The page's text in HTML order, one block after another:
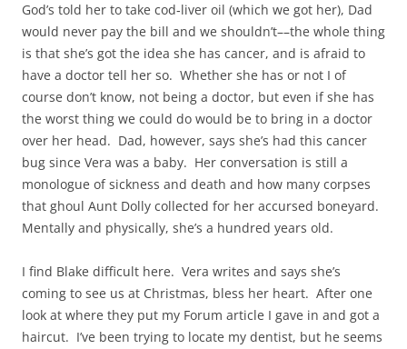
God’s told her to take cod‑liver oil (which we got her), Dad
would never pay the bill and we shouldn’t––the whole thing
is that she’s got the idea she has cancer, and is afraid to
have a doctor tell her so. Whether she has or not I of
course don’t know, not being a doctor, but even if she has
the worst thing we could do would be to bring in a doctor
over her head. Dad, however, says she’s had this cancer
bug since Vera was a baby. Her conversation is still a
monologue of sickness and death and how many corpses
that ghoul Aunt Dolly collected for her accursed boneyard.
Mentally and physically, she’s a hundred years old.
I find Blake difficult here. Vera writes and says she’s
coming to see us at Christmas, bless her heart. After one
look at where they put my Forum article I gave in and got a
haircut. I’ve been trying to locate my dentist, but he seems